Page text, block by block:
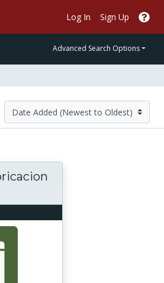
Log In Sign Up
Advanced Search Options